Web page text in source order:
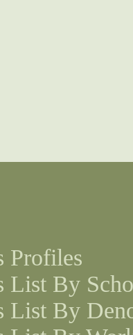
Profiles
List By
List By